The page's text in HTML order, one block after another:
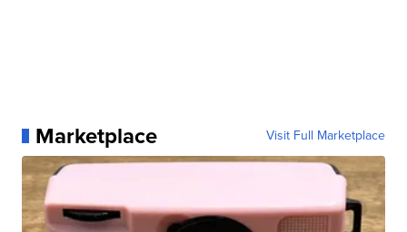
Marketplace Visit Full Marketplace